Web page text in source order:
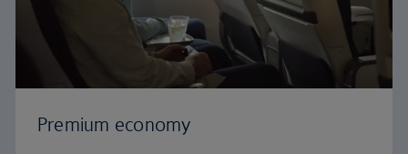
Premium economy